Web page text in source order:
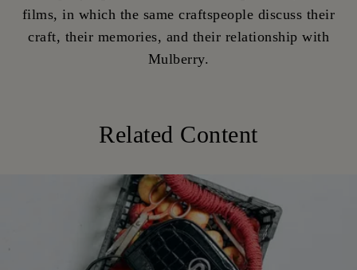
films, in which the same craftspeople discuss their
craft, their memories, and their relationship with
Mulberry.
Related Content